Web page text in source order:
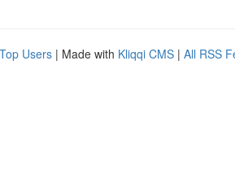
Top Users | Made with Kliqqi CMS | All RSS